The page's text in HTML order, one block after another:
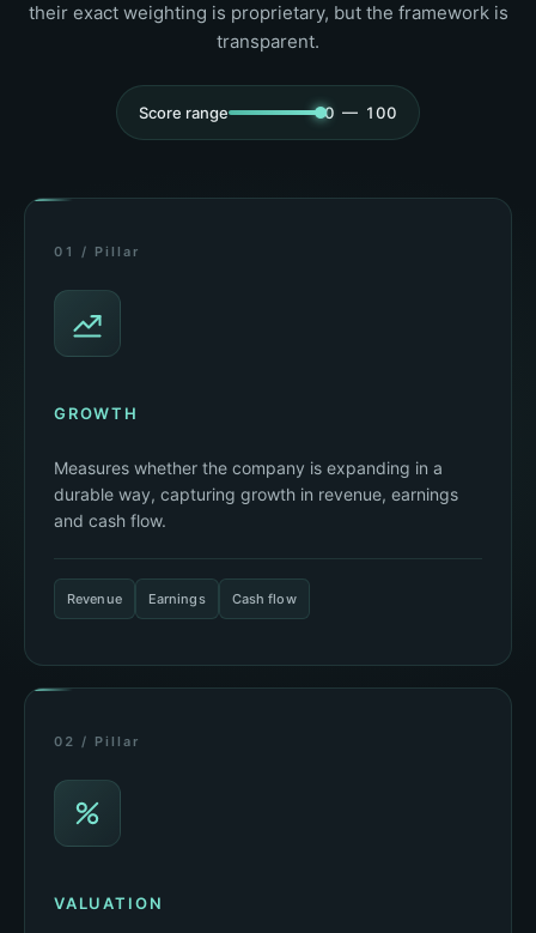
their exact weighting is proprietary, but the framework is
transparent.
Score range 0 — 100
01 / Pillar
GROWTH
Measures whether the company is expanding in a
durable way, capturing growth in revenue, earnings
and cash flow.
Revenue Earnings Cash flow
02 / Pillar
VALUATION